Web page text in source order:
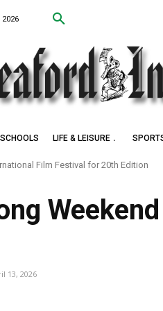
SCHOOLS LIFE & LEISURE
Film Festival for 20th Edition
of Negro Creek
13, 2026